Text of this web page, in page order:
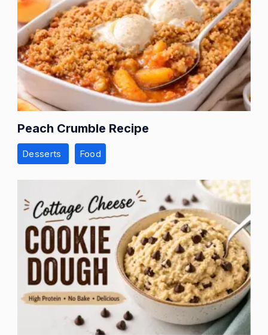
Peach Crumble Recipe
Desserts Food